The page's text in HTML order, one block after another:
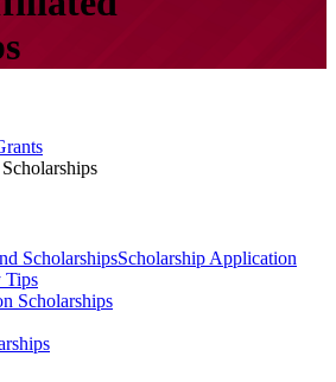
ScholarshipsScholarship Application
Tips
Scholarships